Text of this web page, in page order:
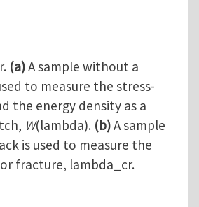
(a)A sample without a
to measure the stress-
the energy density as a
W(lambda). (b)A sample
is used to measure the
fracture, lambda_cr.